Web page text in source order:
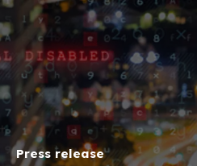
Press release